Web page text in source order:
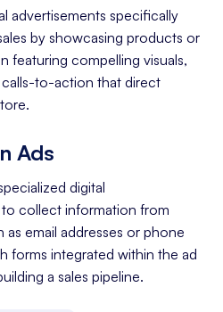
advertisements specifically
by showcasing products or
featuring compelling visuals,
to-action that direct
Ads
digital
collect information from
email addresses or phone
forms integrated within the ad
a sales pipeline.